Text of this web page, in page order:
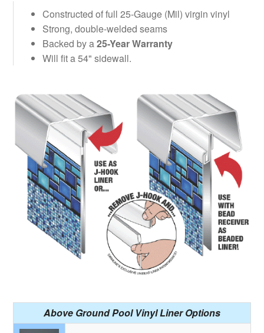
Constructed of full 25-Gauge (Mil) virgin vinyl
Strong, double-welded seams
Backed by a25-Year Warranty
Will fit a 54" sidewall.
Above Ground Pool Vinyl Liner Options